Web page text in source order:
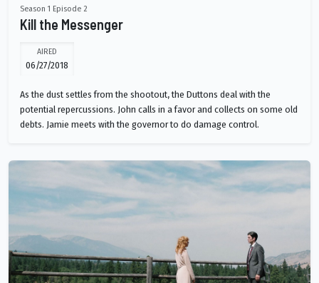
Season 1 Episode 2
Kill the Messenger
AIRED
06/27/2018
As the dust settles from the shootout, the Duttons deal with the
potential repercussions. John calls in a favor and collects on some old
debts. Jamie meets with the governor to do damage control.